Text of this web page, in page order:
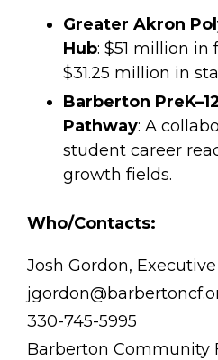
Greater Akron
Hub: $51 million
$31.25 million in
Barberton
Pathway: A
student career
growth fields.
Who/Contacts:
Josh Gordon,
330-745-5995
Barberton Community